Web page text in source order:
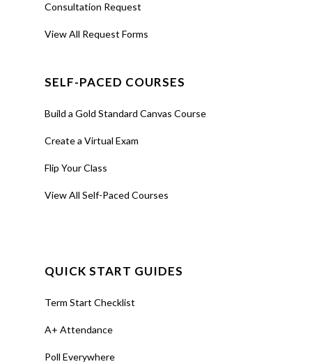
Consultation Request
View All Request Forms
SELF-PACED COURSES
Build a Gold Standard Canvas Course
Create a Virtual Exam
Flip Your Class
View All Self-Paced Courses
QUICK START GUIDES
Term Start Checklist
A+ Attendance
Poll Everywhere